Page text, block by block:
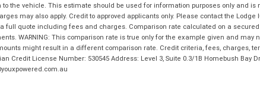
to the vehicle. This estimate should be used for information purposes only and
may also apply. Credit to approved applicants only. Please contact the
full quote including fees and charges. Comparison rate calculated on a secured
WARNING: This comparison rate is true only for the example given and
might result in a different comparison rate. Credit criteria, fees, charges,
Credit License Number: 530545 Address: Level 3, Suite 0.3/1B Homebush Bay